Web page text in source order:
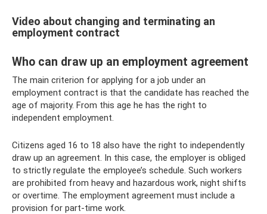
Video about changing and terminating an
employment contract
Who can draw up an employment agreement
The main criterion for applying for a job under an
employment contract is that the candidate has reached the
age of majority. From this age he has the right to
independent employment.
Citizens aged 16 to 18 also have the right to independently
draw up an agreement. In this case, the employer is obliged
to strictly regulate the employee’s schedule. Such workers
are prohibited from heavy and hazardous work, night shifts
or overtime. The employment agreement must include a
provision for part-time work.